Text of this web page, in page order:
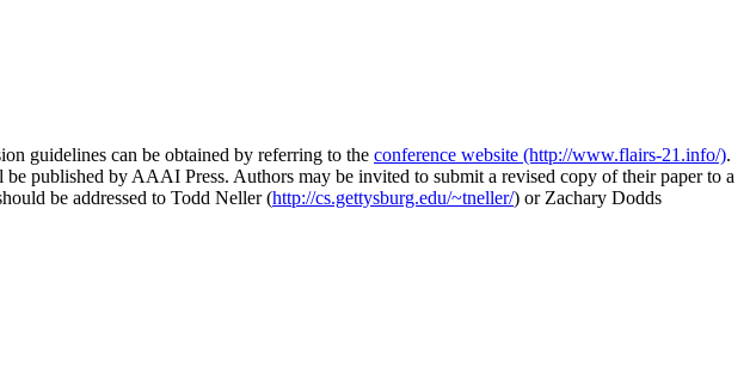
guidelines can be obtained by referring to the conference website (http://www.flairs-21.info/).
published by AAAI Press. Authors may be invited to submit a revised copy of their paper to a
be addressed to Todd Neller (http://cs.gettysburg.edu/~tneller/) or Zachary Dodds